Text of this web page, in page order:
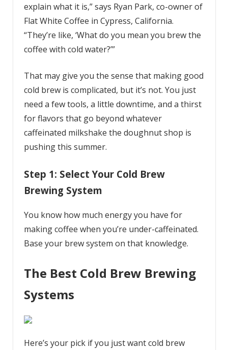
explain what it is,” says Ryan Park, co-owner of
Flat White Coffee in Cypress, California.
“They’re like, ‘What do you mean you brew the
coffee with cold water?’”
That may give you the sense that making good
cold brew is complicated, but it’s not. You just
need a few tools, a little downtime, and a thirst
for flavors that go beyond whatever
caffeinated milkshake the doughnut shop is
pushing this summer.
Step 1: Select Your Cold Brew
Brewing System
You know how much energy you have for
making coffee when you’re under-caffeinated.
Base your brew system on that knowledge.
The Best Cold Brew Brewing
Systems
Here’s your pick if you just want cold brew